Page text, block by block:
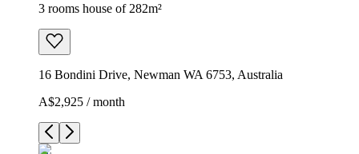
3 rooms house of 282m²
16 Bondini Drive, Newman WA 6753, Australia
A$2,925 / month